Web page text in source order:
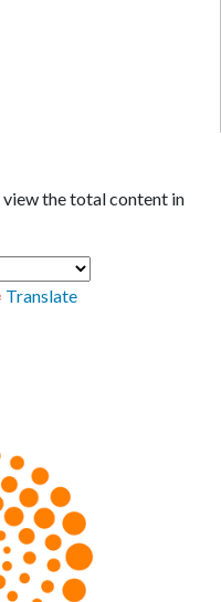
the total content in
Translate